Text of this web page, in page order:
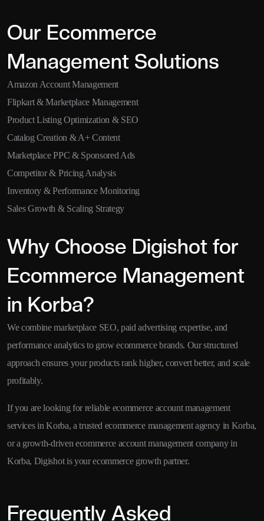
Our Ecommerce
Management Solutions
Amazon Account Management
Flipkart & Marketplace Management
Product Listing Optimization & SEO
Catalog Creation & A+ Content
Marketplace PPC & Sponsored Ads
Competitor & Pricing Analysis
Inventory & Performance Monitoring
Sales Growth & Scaling Strategy
Why Choose Digishot for
Ecommerce Management
in Korba?
We combine marketplace SEO, paid advertising expertise, and
performance analytics to grow ecommerce brands. Our structured
approach ensures your products rank higher, convert better, and scale
profitably.
If you are looking for reliable ecommerce account management
services in Korba, a trusted ecommerce management agency in Korba,
or a growth-driven ecommerce account management company in
Korba, Digishot is your ecommerce growth partner.
Frequently Asked